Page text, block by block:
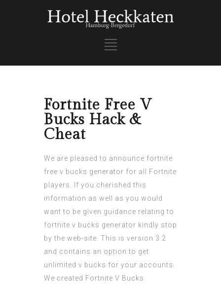
Fortnite Free V
Bucks Hack &
Cheat
We are pleased to announce fortnite
free v bucks generator for all Fortnite
players. If you cherished this
information as well as you would
want to be given guidance relating to
fortnite v bucks generator kindly stop
by the web-site. This is version 3.2
and contains an option to get
unlimited v bucks for your accounts.
We created Fortnite V Bucks